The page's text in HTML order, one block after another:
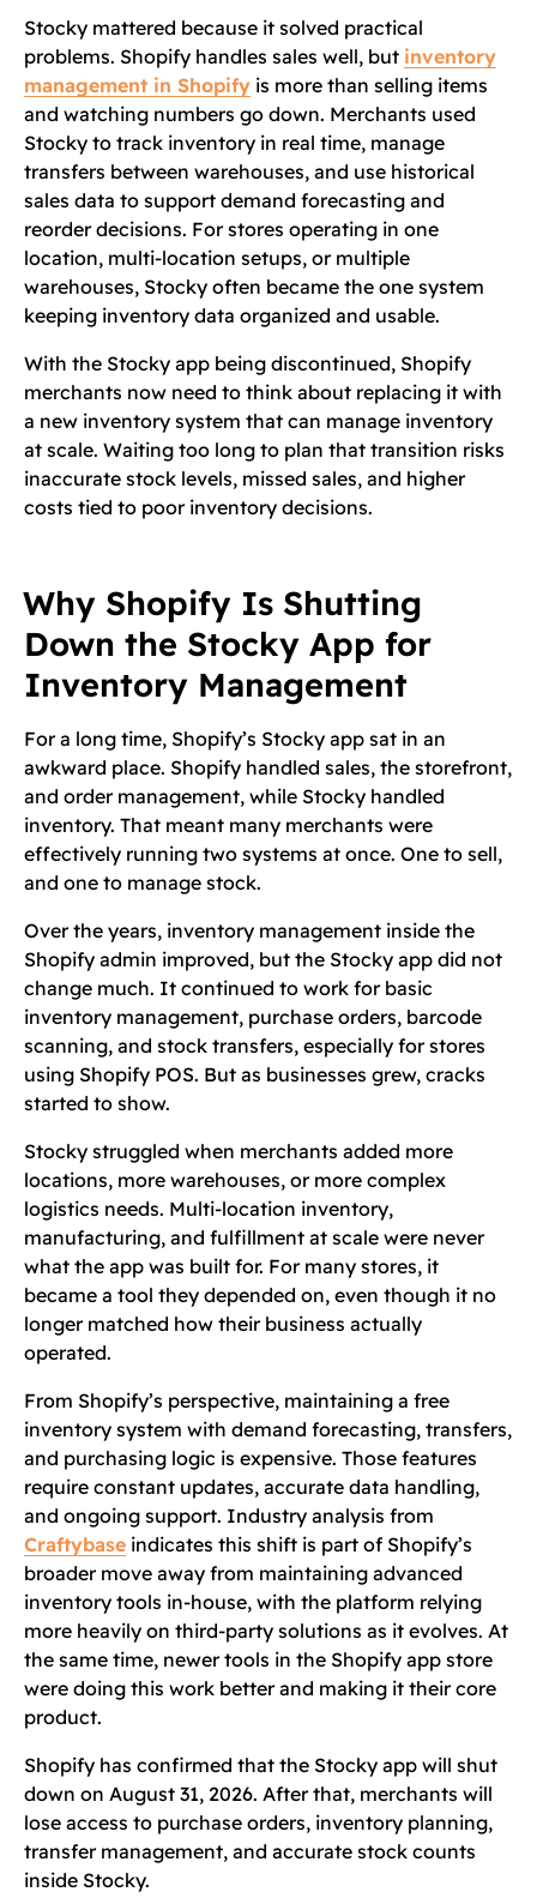
Stocky mattered because it solved practical
problems. Shopify handles sales well, but inventory
management in Shopify is more than selling items
and watching numbers go down. Merchants used
Stocky to track inventory in real time, manage
transfers between warehouses, and use historical
sales data to support demand forecasting and
reorder decisions. For stores operating in one
location, multi-location setups, or multiple
warehouses, Stocky often became the one system
keeping inventory data organized and usable.
With the Stocky app being discontinued, Shopify
merchants now need to think about replacing it with
a new inventory system that can manage inventory
at scale. Waiting too long to plan that transition risks
inaccurate stock levels, missed sales, and higher
costs tied to poor inventory decisions.
Why Shopify Is Shutting
Down the Stocky App for
Inventory Management
For a long time, Shopify’s Stocky app sat in an
awkward place. Shopify handled sales, the storefront,
and order management, while Stocky handled
inventory. That meant many merchants were
effectively running two systems at once. One to sell,
and one to manage stock.
Over the years, inventory management inside the
Shopify admin improved, but the Stocky app did not
change much. It continued to work for basic
inventory management, purchase orders, barcode
scanning, and stock transfers, especially for stores
using Shopify POS. But as businesses grew, cracks
started to show.
Stocky struggled when merchants added more
locations, more warehouses, or more complex
logistics needs. Multi-location inventory,
manufacturing, and fulfillment at scale were never
what the app was built for. For many stores, it
became a tool they depended on, even though it no
longer matched how their business actually
operated.
From Shopify’s perspective, maintaining a free
inventory system with demand forecasting, transfers,
and purchasing logic is expensive. Those features
require constant updates, accurate data handling,
and ongoing support. Industry analysis from
Craftybase indicates this shift is part of Shopify’s
broader move away from maintaining advanced
inventory tools in-house, with the platform relying
more heavily on third-party solutions as it evolves. At
the same time, newer tools in the Shopify app store
were doing this work better and making it their core
product.
Shopify has confirmed that the Stocky app will shut
down on August 31, 2026. After that, merchants will
lose access to purchase orders, inventory planning,
transfer management, and accurate stock counts
inside Stocky.